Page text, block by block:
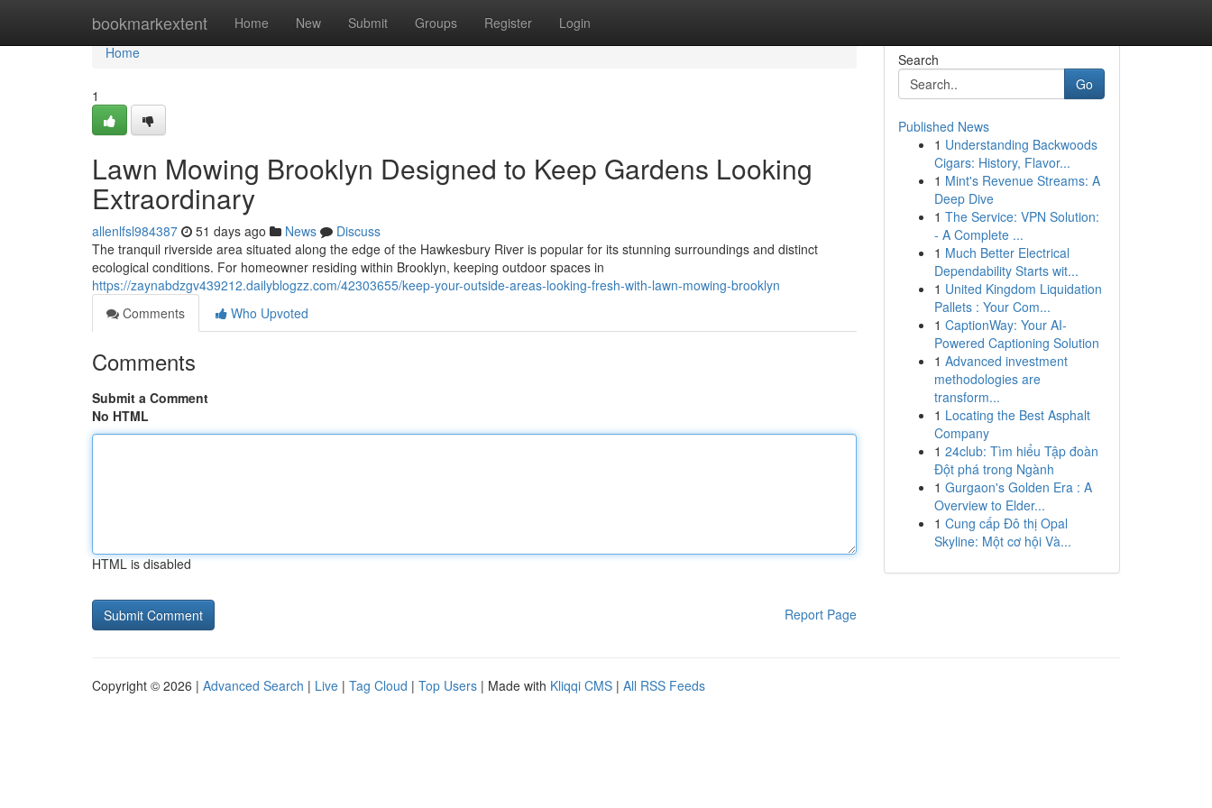
bookmarkextent Home New Submit Groups Register Login
Home
Home
1
Lawn Mowing Brooklyn Designed to Keep Gardens Looking
Extraordinary
allenlfsl984387 51 days ago News
Discuss
The tranquil riverside area situated along the edge of the Hawkesbury River is popular for its stunning surroundings and distinct
ecological conditions. For homeowner residing within Brooklyn, keeping outdoor spaces in
https://zaynabdzgv439212.dailyblogzz.com/42303655/keep-your-outside-areas-looking-fresh-with-lawn-mowing-brooklyn
Comments
Who Upvoted
Comments
Submit a Comment
No HTML
HTML is disabled
Report Page
Search
Go
Published News
1 Understanding Backwoods
Cigars: History, Flavor...
1 Mint's Revenue Streams: A
Deep Dive
1 The Service: VPN Solution:
- A Complete ...
1 Much Better Electrical
Dependability Starts wit...
1 United Kingdom Liquidation
Pallets : Your Com...
1 CaptionWay: Your AI-
Powered Captioning Solution
1 Advanced investment
methodologies are
transform...
1 Locating the Best Asphalt
Company
1 24club: Tìm hiểu Tập đoàn
Đột phá trong Ngành
1 Gurgaon's Golden Era : A
Overview to Elder...
1 Cung cấp Đô thị Opal
Skyline: Một cơ hội Và...
Copyright © 2026 | Advanced Search | Live | Tag Cloud | Top Users | Made with Kliqqi CMS | All RSS Feeds